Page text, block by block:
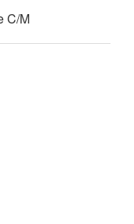
C/M